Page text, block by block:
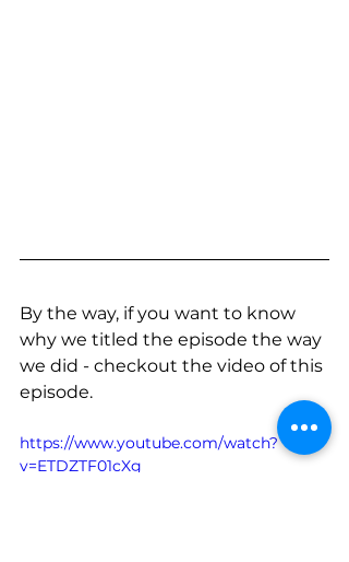
By the way, if you want to know
why we titled the episode the way
we did - checkout the video of this
episode.
https://www.youtube.com/watch?
v=ETDZTF01cXg